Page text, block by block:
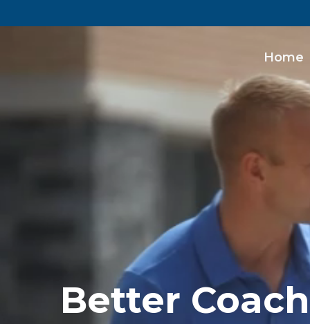
Home
Better